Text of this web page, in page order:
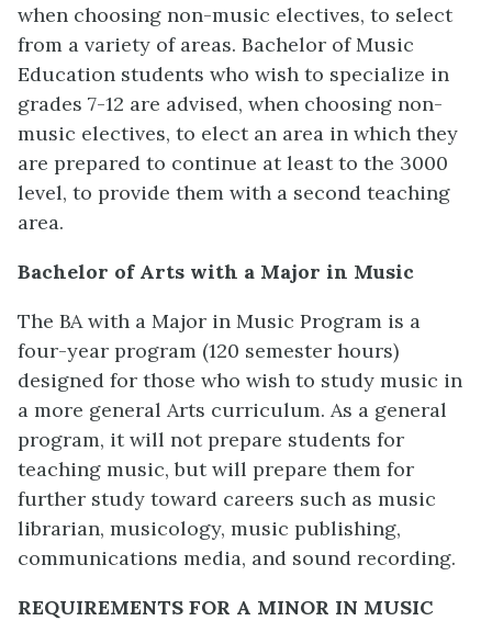
when choosing non-music electives, to select
from a variety of areas. Bachelor of Music
Education students who wish to specialize in
grades 7-12 are advised, when choosing non-
music electives, to elect an area in which they
are prepared to continue at least to the 3000
level, to provide them with a second teaching
area.
Bachelor of Arts with a Major in Music
The BA with a Major in Music Program is a
four-year program (120 semester hours)
designed for those who wish to study music in
a more general Arts curriculum. As a general
program, it will not prepare students for
teaching music, but will prepare them for
further study toward careers such as music
librarian, musicology, music publishing,
communications media, and sound recording.
REQUIREMENTS FOR A MINOR IN MUSIC